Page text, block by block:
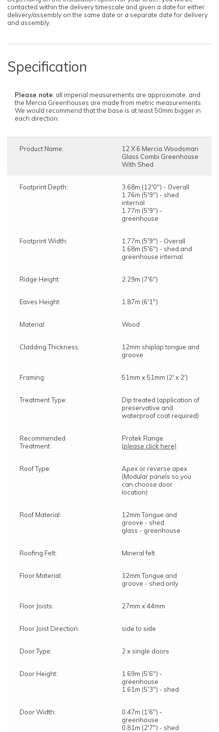
contacted within the delivery timescale and given a date for either
delivery/assembly on the same date or a separate date for delivery
and assembly.
Specification
Please note: all imperial measurements are approximate, and
the Mercia Greenhouses are made from metric measurements.
We would recommend that the base is at least 50mm bigger in
each direction.
Product Name:
12 X 6 Mercia Woodsman
Glass Combi Greenhouse
With Shed
Footprint Depth:
3.68m (12'0") - Overall
1.76m (5'9") - shed
internal
1.77m (5'9") -
greenhouse
Footprint Width:
1.77m (5'9") - Overall
1.68m (5'6") - shed and
greenhouse internal
Ridge Height: 2.29m (7'6")
Eaves Height: 1.87m (6'1")
Material: Wood
Cladding Thickness:
12mm shiplap tongue and
groove
Framing: 51mm x 51mm (2' x 2')
Treatment Type:
Dip treated (application of
preservative and
waterproof coat required)
Recommended
Treatment:
Protek Range
(please click here)
Roof Type:
Apex or reverse apex
(Modular panels so you
can choose door
location)
Roof Material:
12mm Tongue and
groove - shed
glass - greenhouse
Roofing Felt: Mineral felt
Floor Material:
12mm Tongue and
groove - shed only
Floor Joists: 27mm x 44mm
Floor Joist Direction: side to side
Door Type: 2 x single doors
Door Height:
1.69m (5'6") -
greenhouse
1.61m (5'3") - shed
Door Width:
0.47m (1'6") -
greenhouse
0.81m (2'7") - shed